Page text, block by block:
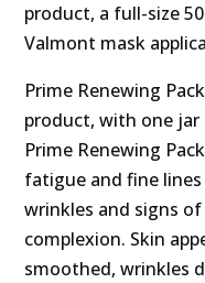
product, a full-size
Valmont mask
Prime Renewing
product, with one
Prime Renewing
fatigue and fine
wrinkles and signs
complexion. Skin
smoothed, wrinkles